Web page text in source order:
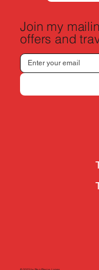
Join my
offers and